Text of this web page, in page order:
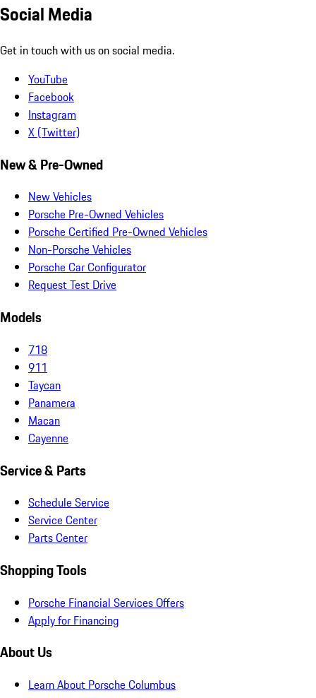
Social Media
Get in touch with us on social media.
YouTube
Facebook
Instagram
X (Twitter)
New & Pre-Owned
New Vehicles
Porsche Pre-Owned Vehicles
Porsche Certified Pre-Owned Vehicles
Non-Porsche Vehicles
Porsche Car Configurator
Request Test Drive
Models
718
911
Taycan
Panamera
Macan
Cayenne
Service & Parts
Schedule Service
Service Center
Parts Center
Shopping Tools
Porsche Financial Services Offers
Apply for Financing
About Us
Learn About Porsche Columbus